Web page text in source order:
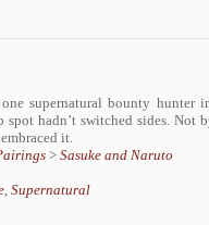
supernatural bounty
hadn’t switched sides.
it.
> Sasuke and Naruto
, Supernatural